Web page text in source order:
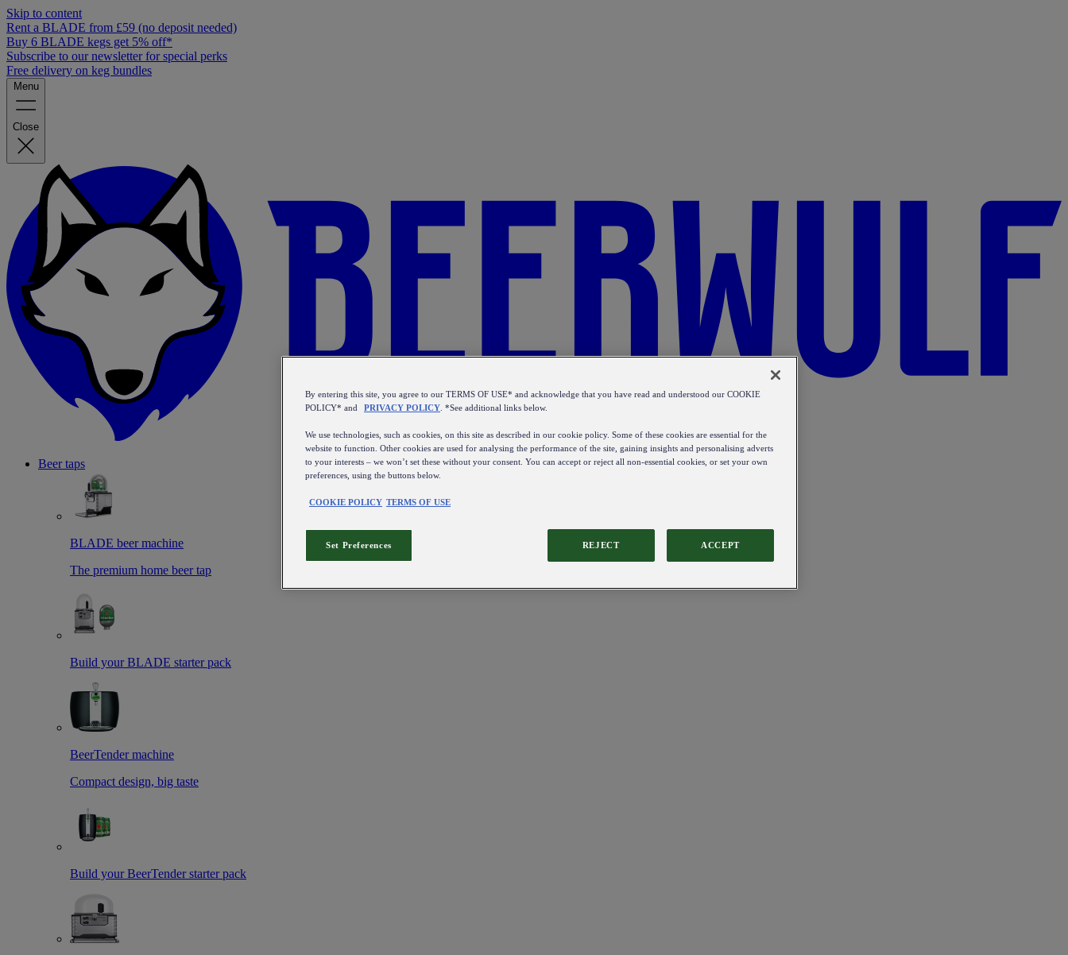
Skip to content
Rent a BLADE from £59 (no deposit needed)
Buy 6 BLADE kegs get 5% off*
Subscribe to our newsletter for special perks
Free delivery on keg bundles
Menu
Close
Beer taps
BLADE beer machine
The premium home beer tap
Build your BLADE starter pack
BeerTender machine
Compact design, big taste
Build your BeerTender starter pack
By entering this site, you agree to our TERMS OF USE* and acknowledge that you have read and understood our COOKIE
POLICY* and
PRIVACY POLICY . *See additional links below.
We use technologies, such as cookies, on this site as described in our cookie policy. Some of these cookies are essential for the
website to function. Other cookies are used for analysing the performance of the site, gaining insights and personalising adverts
to your interests – we won’t set these without your consent. You can accept or reject all non-essential cookies, or set your own
preferences, using the buttons below.
COOKIE POLICY TERMS OF USE
REJECT ACCEPT
Set Preferences